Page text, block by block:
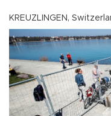
KREUZLINGEN,